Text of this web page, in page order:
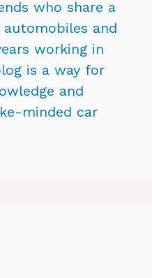
who share a
and
working in
is a way for
and
minded car